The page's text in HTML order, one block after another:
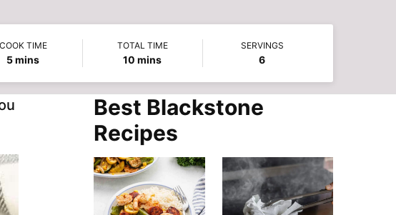
COOK TIME
5minutes
mins
TOTAL TIME
10 minutes
mins
SERVINGS
6
Best Blackstone
Recipes